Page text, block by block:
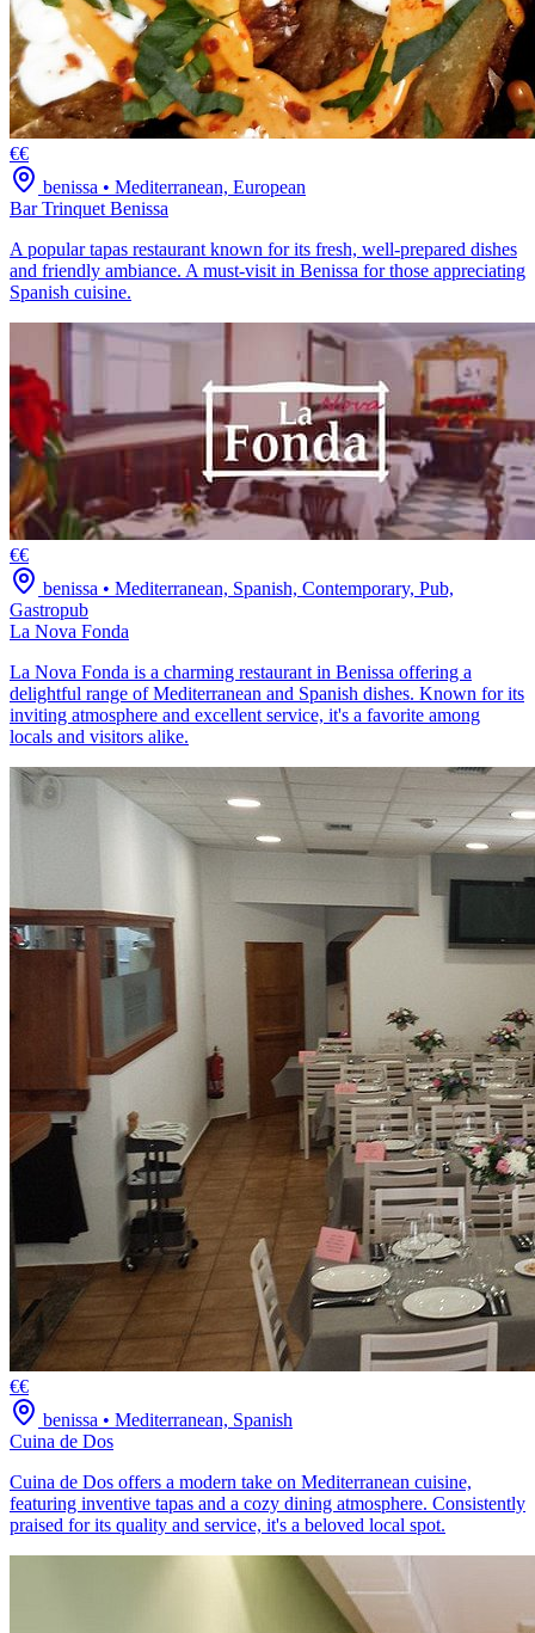
€€
benissa • Mediterranean, European
Bar Trinquet Benissa
A popular tapas restaurant known for its fresh, well-prepared dishes
and friendly ambiance. A must-visit in Benissa for those appreciating
Spanish cuisine.
€€
benissa • Mediterranean, Spanish, Contemporary, Pub,
Gastropub
La Nova Fonda
La Nova Fonda is a charming restaurant in Benissa offering a
delightful range of Mediterranean and Spanish dishes. Known for its
inviting atmosphere and excellent service, it's a favorite among
locals and visitors alike.
€€
benissa • Mediterranean, Spanish
Cuina de Dos
Cuina de Dos offers a modern take on Mediterranean cuisine,
featuring inventive tapas and a cozy dining atmosphere. Consistently
praised for its quality and service, it's a beloved local spot.